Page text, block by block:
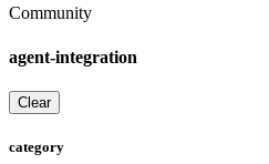
Community
agent-integration
Clear
category